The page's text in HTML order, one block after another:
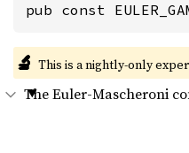
pub const
🔬 This is a nightly-only
The Euler-Mascheroni